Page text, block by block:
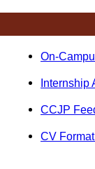
On-
Internship
CCJP
CV